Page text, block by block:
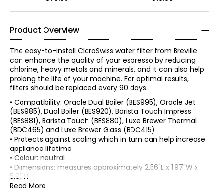
Product Overview
The easy-to-install ClaroSwiss water filter from Breville
can enhance the quality of your espresso by reducing
chlorine, heavy metals and minerals, and it can also help
prolong the life of your machine. For optimal results,
filters should be replaced every 90 days.
• Compatibility: Oracle Dual Boiler (BES995), Oracle Jet
(BES985), Dual Boiler (BES920), Barista Touch Impress
(BES881), Barista Touch (BES880), Luxe Brewer Thermal
(BDC465) and Luxe Brewer Glass (BDC415)
• Protects against scaling which in turn can help increase
appliance lifetime
• Colour: neutral
• Dimensions: measures approximately 2.56"L x 1.97"W x
5.91"H
• Weight: 0.216 lbs
Read More